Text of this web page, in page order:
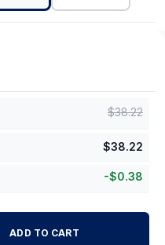
$38.22
$38.22
-$0.38
ADD TO CART